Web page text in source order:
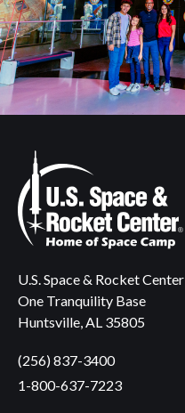
U.S. Space & Rocket Center
One Tranquility Base
Huntsville, AL 35805
(256) 837-3400
1-800-637-7223